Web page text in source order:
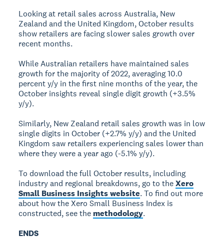
Looking at retail sales across Australia, New
Zealand and the United Kingdom, October results
show retailers are facing slower sales growth over
recent months.
While Australian retailers have maintained sales
growth for the majority of 2022, averaging 10.0
percent y/y in the first nine months of the year, the
October insights reveal single digit growth (+3.5%
y/y).
Similarly, New Zealand retail sales growth was in low
single digits in October (+2.7% y/y) and the United
Kingdom saw retailers experiencing sales lower than
where they were a year ago (-5.1% y/y).
To download the full October results, including
industry and regional breakdowns, go to theXero
Small Business Insights website. To find out more
about how the Xero Small Business Index is
constructed, see the methodology.
ENDS